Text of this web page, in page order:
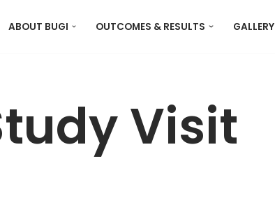
ABOUT BUGI OUTCOMES & RESULTS GALLERY
Visit